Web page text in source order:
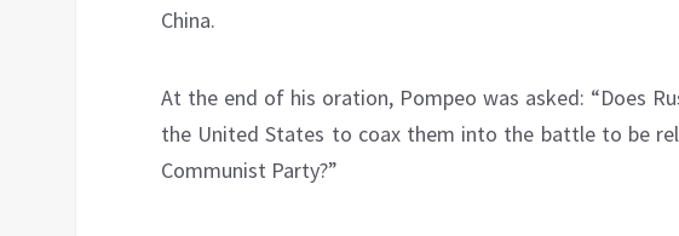
China.
At the end of his oration, Pompeo was asked: “Does
the United States to coax them into the battle to be
Communist Party?”